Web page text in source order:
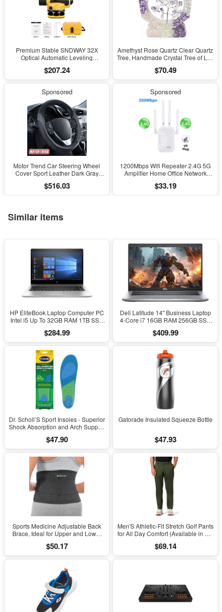
Premium Stable SNDWAY 32X
Optical Automatic Leveling
Engineering Surveying and
Mapping
$207.24
Amethyst Rose Quartz Clear Quartz
Tree, Handmade Crystal Tree of Life
Sculpture, Feng Shui Home Office
Desk Decoration
$70.49
Sponsored
Motor Trend Car Steering Wheel
Cover Sport Leather Dark Gray
$516.03
Sponsored
1200Mbps Wifi Repeater 2.4G 5G
Amplifier Home Office Network
Wireless Wi-Fi Router
$33.19
Similar items
HP EliteBook Laptop Computer PC
Intel i5 Up To 32GB RAM 1TB SSD
$284.99
Dell Latitude 14" Business Laptop
4-Core i7 16GB RAM 256GB SSD
$409.99
Dr. Scholl’S Sport Insoles - Superior
Shock Absorption and Arch Support
Stress on Lower Body Joints for
Men Size 8-14
$47.90
Gatorade Insulated Squeeze Bottle
$47.93
Sports Medicine Adjustable Back
Brace, Ideal for Upper and Lower
and Women, Strains, Sciatica,
Scoliosis, Black
$50.17
Men'S Athletic-Fit Stretch Golf Pants
for All Day Comfort (Available in Big
$69.14